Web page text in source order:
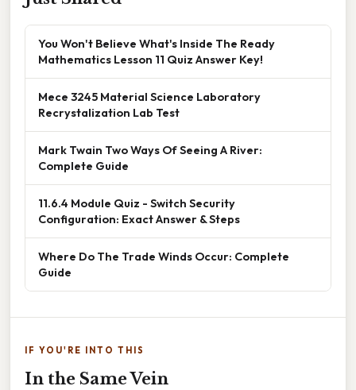
You Won't Believe What's Inside The Ready
Mathematics Lesson 11 Quiz Answer Key!
Mece 3245 Material Science Laboratory
Recrystalization Lab Test
Mark Twain Two Ways Of Seeing A River:
Complete Guide
11.6.4 Module Quiz - Switch Security
Configuration: Exact Answer & Steps
Where Do The Trade Winds Occur: Complete
Guide
IF YOU'RE INTO THIS
In the Same Vein